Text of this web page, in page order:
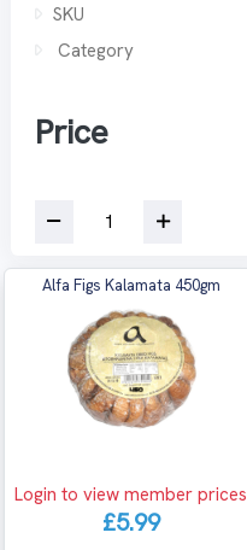
SKU
Category
Price
Alfa Figs Kalamata 450gm
Login to view member prices
£5.99